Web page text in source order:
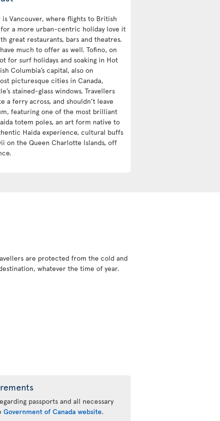
Vancouver, where flights to British
a more urban-centric holiday love it
great restaurants, bars and theatres.
much to offer as well. Tofino, on
for surf holidays and soaking in Hot
Columbia’s capital, also on
picturesque cities in Canada,
stained-glass windows. Travellers
a ferry across, and shouldn’t leave
featuring one of the most brilliant
totem poles, an art form native to
Haida experience, cultural buffs
on the Queen Charlotte Islands, off
are protected from the cold and
whatever the time of year.
passports and all necessary
Government of Canada website.